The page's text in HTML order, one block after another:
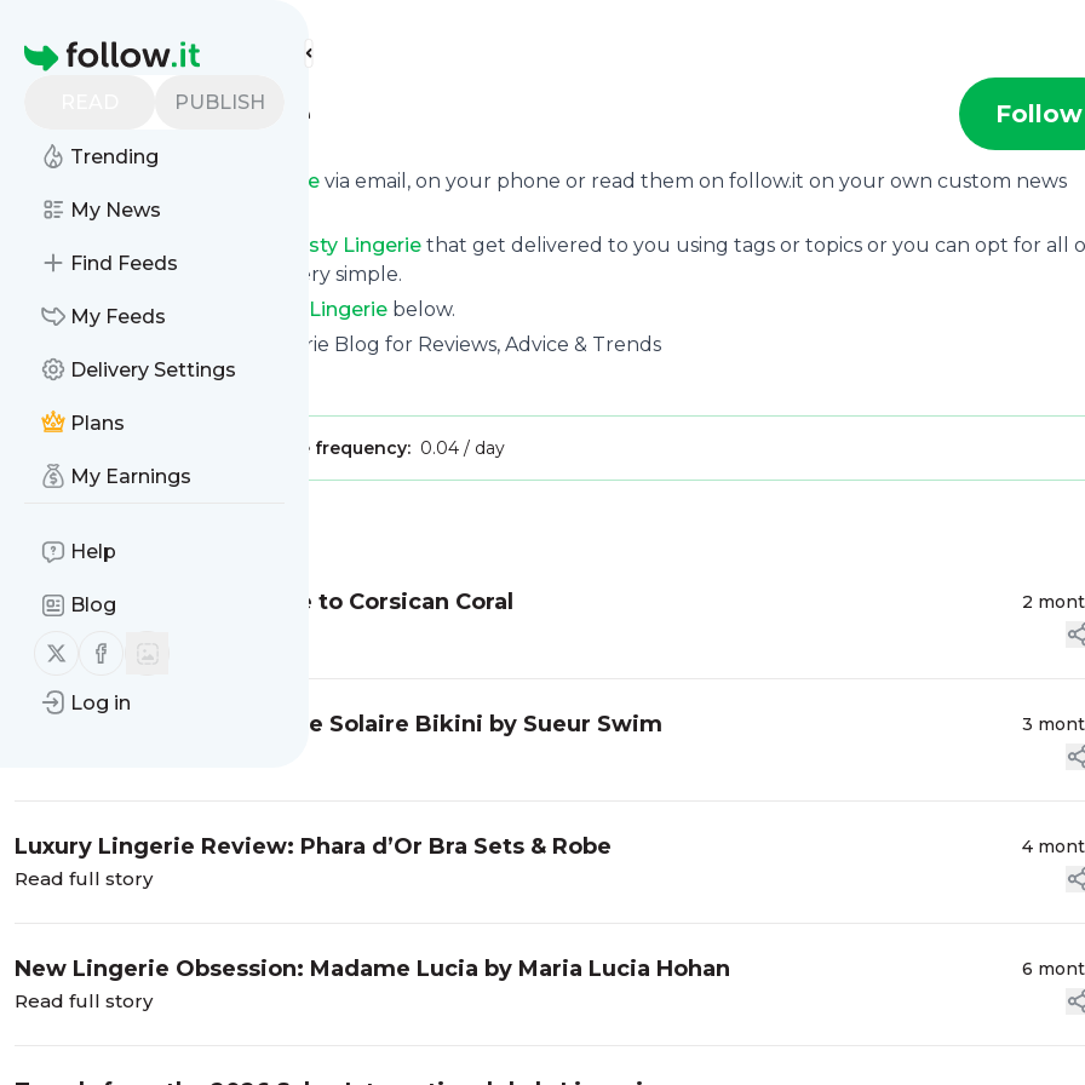
Homepage
PUBLISH
Trending
My News
Find Feeds
My Feeds
Delivery Settings
Plans
My Earnings
Help
Blog
Follow us on X (twitter)
Follow us on Facebook
Log in
Find more feeds
Esty Lingerie Follow
Esty Lingerie via email, on your phone or read them on follow.it on your own custom news
page.
Esty Lingerie that get delivered to you using tags or topics or you can opt for all
them. Unsubscription is also very simple.
See the latest news from
Esty Lingerie below.
Site title: Esty Lingerie: A Lingerie Blog for Reviews, Advice & Trends
Is this your feed?Claim it
Message frequency: 0.04 / day
Message
Vellutini Lingerie: An Ode to Corsican Coral 2
Swimwear Obsession: The Solaire Bikini by Sueur Swim 3
Luxury Lingerie Review: Phara d’Or Bra Sets & Robe 4
Read full story
New Lingerie Obsession: Madame Lucia by Maria Lucia Hohan 6
Read full story